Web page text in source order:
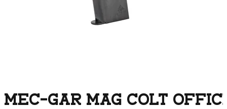
MEC-GAR MAG COLT